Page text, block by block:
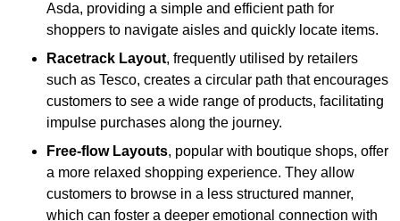
Asda, providing a simple and efficient path for
shoppers to navigate aisles and quickly locate items.
Racetrack Layout, frequently utilised by retailers
such as Tesco, creates a circular path that encourages
customers to see a wide range of products, facilitating
impulse purchases along the journey.
Free-flow Layouts, popular with boutique shops, offer
a more relaxed shopping experience. They allow
customers to browse in a less structured manner,
which can foster a deeper emotional connection with